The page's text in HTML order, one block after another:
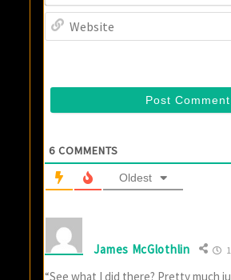
6 COMMENTS
Oldest
James McGlothlin
“See what I did there? Pretty much